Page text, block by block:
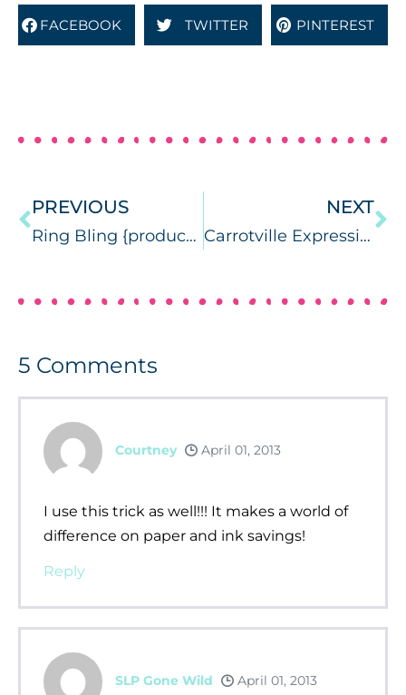
FACEBOOK TWITTER PINTEREST
PREVIOUS
Ring Bling {product review}
NEXT
Carrotville Expressive Language (& a giveaway)
5 Comments
Courtney April 01, 2013
I use this trick as well!!! It makes a world of
difference on paper and ink savings!
Reply
SLP Gone Wild April 01, 2013